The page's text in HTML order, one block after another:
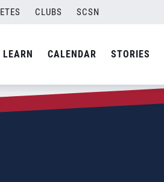
CLUBS SCSN
LEARN CALENDAR STORIES